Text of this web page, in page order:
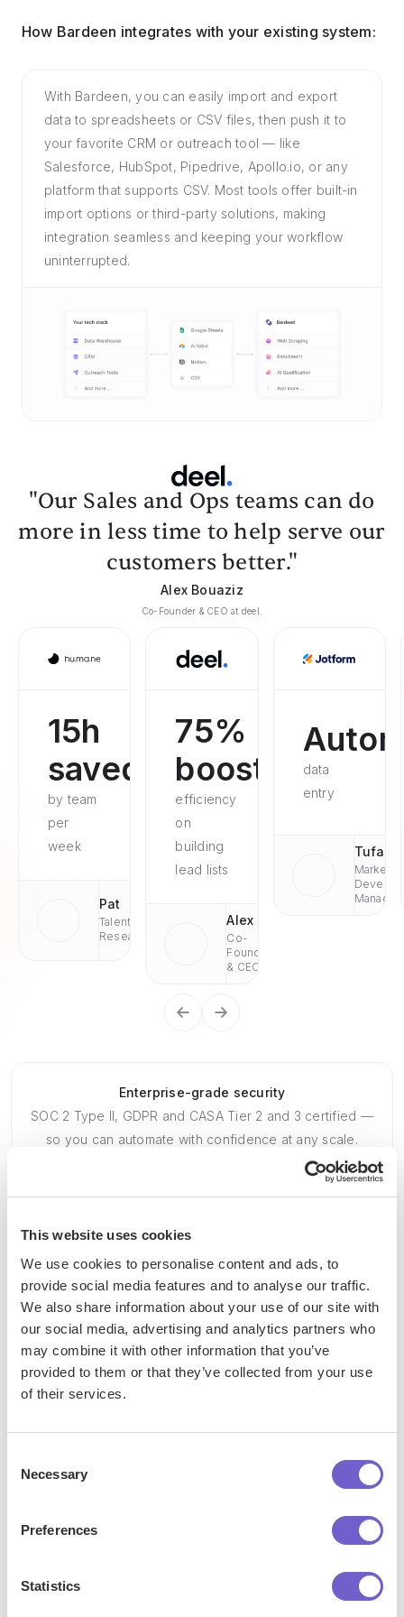
This website uses cookies
We use cookies to personalise content and ads, to
provide social media features and to analyse our traffic.
We also share information about your use of our site with
our social media, advertising and analytics partners who
may combine it with other information that you’ve
provided to them or that they’ve collected from your use
of their services.
Selection
Necessary
Preferences
Statistics
How Bardeen integrates with your existing system:
With Bardeen, you can easily import and export
data to spreadsheets or CSV files, then push it to
your favorite CRM or outreach tool — like
Salesforce, HubSpot, Pipedrive, Apollo.io, or any
platform that supports CSV. Most tools offer built-in
import options or third-party solutions, making
integration seamless and keeping your workflow
uninterrupted.
"Our Sales and Ops teams can do
more in less time to help serve our
customers better."
Alex Bouaziz
Co-Founder & CEO at deel.
15h
saved
by team
per
week
Pat
Talent
Research
75%
boosted
efficiency
on
building
lead lists
Alex
Co-
Founder
& CEO
data
entry
Tufan
Market
Enterprise-grade security
SOC 2 Type II, GDPR and CASA Tier 2 and 3 certified —
so you can automate with confidence at any scale.
Frequently asked questions
Bardeen is an automation and workflow platform designed
to help GTM teams eliminate manual tasks and streamline
processes. It connects and integrates with your favorite
tools, enabling you to automate repetitive workflows,